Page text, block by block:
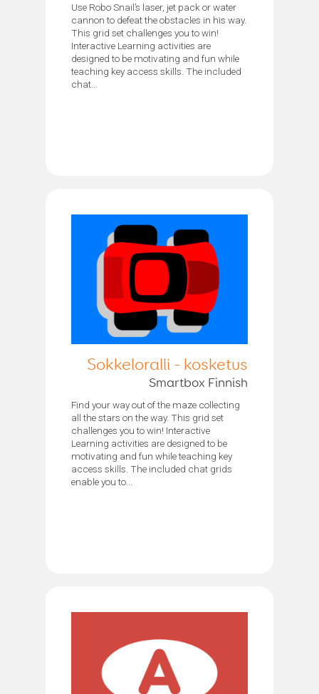
Use Robo Snail’s laser, jet pack or water
cannon to defeat the obstacles in his way.
This grid set challenges you to win!
Interactive Learning activities are
designed to be motivating and fun while
teaching key access skills. The included
chat...
Sokkeloralli - kosketus
Smartbox Finnish
Find your way out of the maze collecting
all the stars on the way. This grid set
challenges you to win! Interactive
Learning activities are designed to be
motivating and fun while teaching key
access skills. The included chat grids
enable you to...